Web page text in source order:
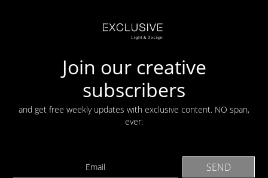
Join our creative
subscribers
and get free weekly updates with exclusive content. NO span,
ever: